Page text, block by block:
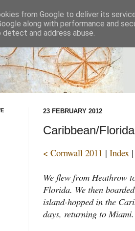
23 FEBRUARY 2012
Caribbean/
< Cornwall 2011 | Index
We flew from Heathrow
Florida. We then
island-hopped in the
days, returning to Miami.
from Google to deliver its
along with performance and
and address abuse.